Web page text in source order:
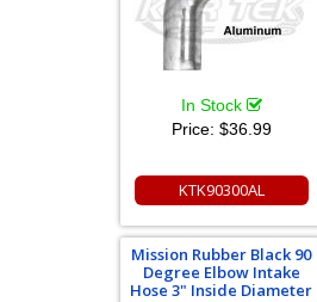
In Stock
Price: $36.99
KTK90300AL
Mission Rubber Black 90
Degree Elbow Intake
Hose 3" Inside Diameter